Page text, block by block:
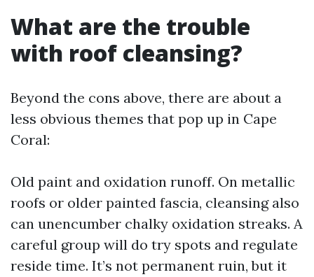
What are the trouble
with roof cleansing?
Beyond the cons above, there are about a
less obvious themes that pop up in Cape
Coral:
Old paint and oxidation runoff. On metallic
roofs or older painted fascia, cleansing also
can unencumber chalky oxidation streaks. A
careful group will do try spots and regulate
reside time. It’s not permanent ruin, but it